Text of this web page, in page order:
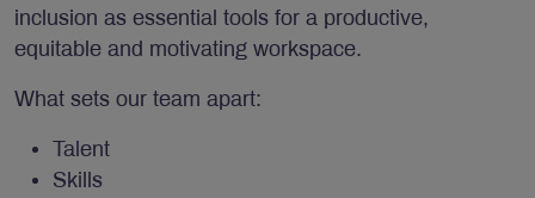
inclusion as essential tools for a productive,
equitable and motivating workspace.
What sets our team apart:
Talent
Skills